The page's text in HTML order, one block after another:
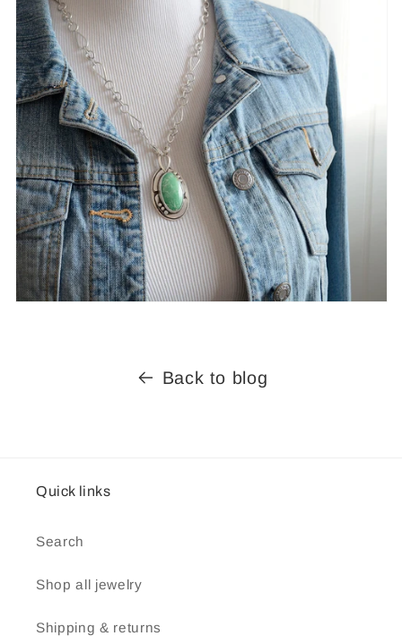
Back to blog
Quick links
Search
Shop all jewelry
Shipping & returns